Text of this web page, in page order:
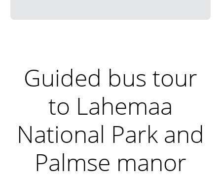
Guided bus tour
to Lahemaa
National Park and
Palmse manor